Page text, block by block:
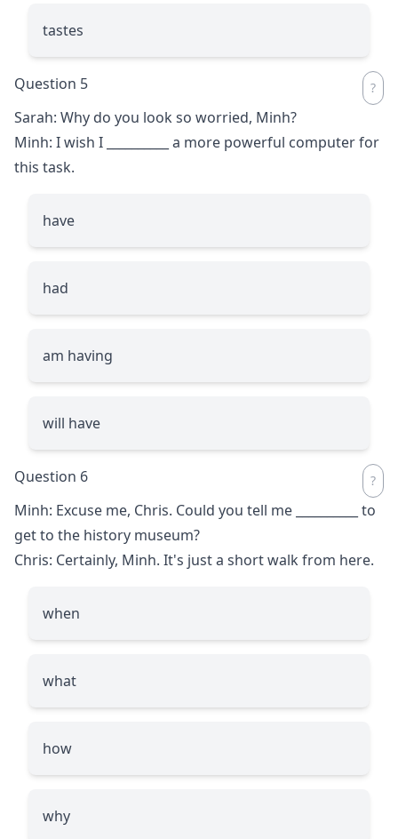
tastes
Question 5
Sarah: Why do you look so worried, Minh?
Minh: I wish I
a more powerful computer for
this task.
have
had
am having
will have
Question 6
Minh: Excuse me, Chris. Could you tell me
to
get to the history museum?
Chris: Certainly, Minh. It's just a short walk from here.
when
what
how
why